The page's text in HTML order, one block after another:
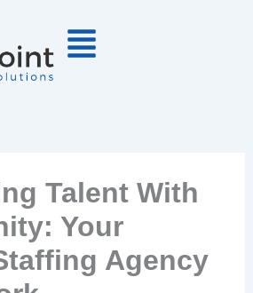
Talent With
Your
Agency